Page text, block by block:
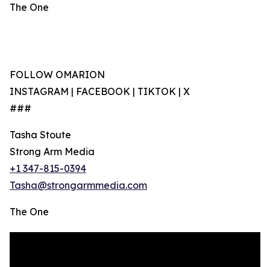
The One
FOLLOW OMARION
INSTAGRAM | FACEBOOK | TIKTOK | X
###
Tasha Stoute
Strong Arm Media
+1 347-815-0394
Tasha@strongarmmedia.com
The One